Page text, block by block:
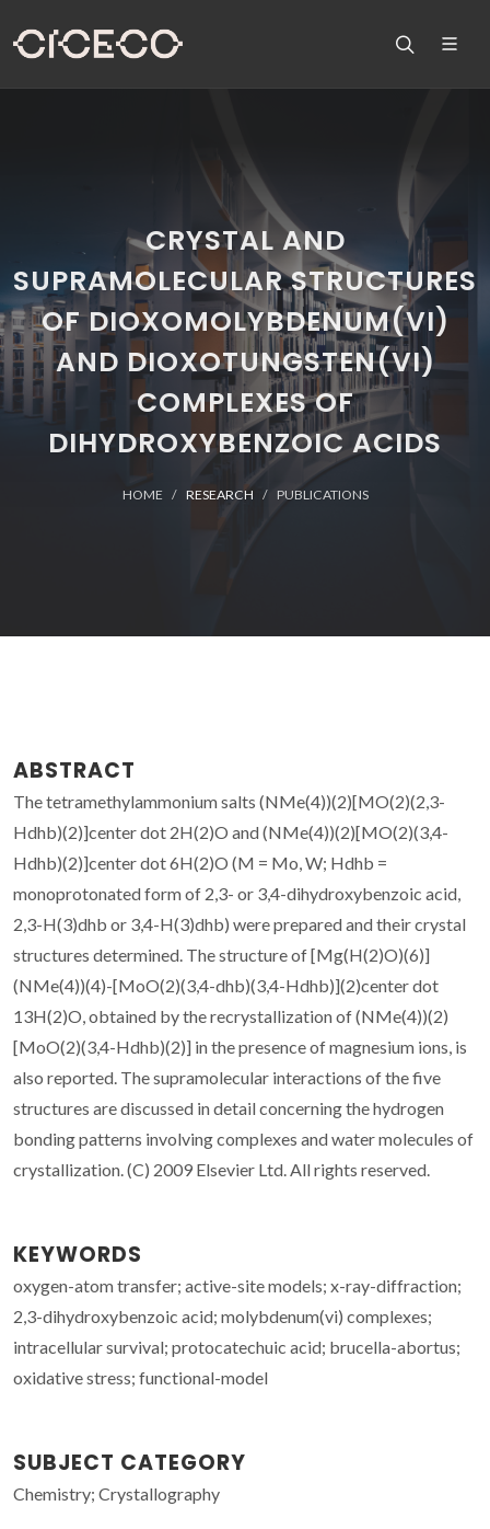
CRYSTAL AND
SUPRAMOLECULAR STRUCTURES
OF DIOXOMOLYBDENUM(VI)
AND DIOXOTUNGSTEN(VI)
COMPLEXES OF
DIHYDROXYBENZOIC ACIDS
HOME RESEARCH PUBLICATIONS
ABSTRACT
The tetramethylammonium salts (NMe(4))(2)[MO(2)(2,3-
Hdhb)(2)]center dot 2H(2)O and (NMe(4))(2)[MO(2)(3,4-
Hdhb)(2)]center dot 6H(2)O (M = Mo, W; Hdhb =
monoprotonated form of 2,3- or 3,4-dihydroxybenzoic acid,
2,3-H(3)dhb or 3,4-H(3)dhb) were prepared and their crystal
structures determined. The structure of [Mg(H(2)O)(6)]
(NMe(4))(4)-[MoO(2)(3,4-dhb)(3,4-Hdhb)](2)center dot
13H(2)O, obtained by the recrystallization of (NMe(4))(2)
[MoO(2)(3,4-Hdhb)(2)] in the presence of magnesium ions, is
also reported. The supramolecular interactions of the five
structures are discussed in detail concerning the hydrogen
bonding patterns involving complexes and water molecules of
crystallization. (C) 2009 Elsevier Ltd. All rights reserved.
KEYWORDS
oxygen-atom transfer; active-site models; x-ray-diffraction;
2,3-dihydroxybenzoic acid; molybdenum(vi) complexes;
intracellular survival; protocatechuic acid; brucella-abortus;
oxidative stress; functional-model
SUBJECT CATEGORY
Chemistry; Crystallography